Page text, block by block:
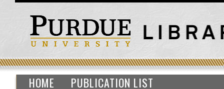
HOME PUBLICATION LIST